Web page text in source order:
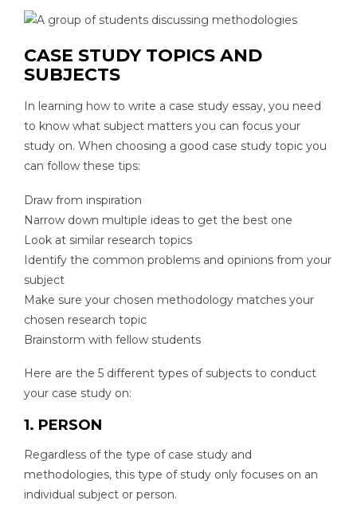
CASE STUDY TOPICS AND
SUBJECTS
In learning how to write a case study essay, you need
to know what subject matters you can focus your
study on. When choosing a good case study topic you
can follow these tips:
Draw from inspiration
Narrow down multiple ideas to get the best one
Look at similar research topics
Identify the common problems and opinions from your
subject
Make sure your chosen methodology matches your
chosen research topic
Brainstorm with fellow students
Here are the 5 different types of subjects to conduct
your case study on:
1. PERSON
Regardless of the type of case study and
methodologies, this type of study only focuses on an
individual subject or person.